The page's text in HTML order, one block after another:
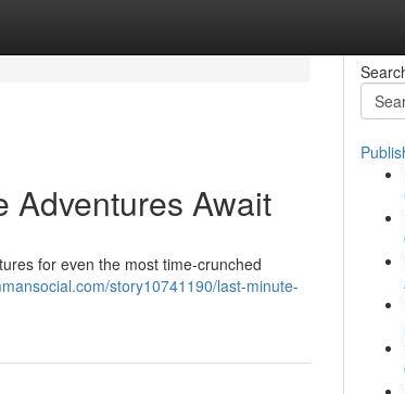
Adventures Await
for even the most time-crunched
story10741190/last-minute-